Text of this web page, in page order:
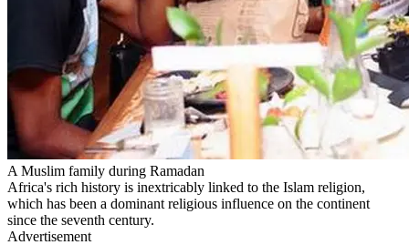
A Muslim family during Ramadan
Africa's rich history is inextricably linked to the Islam religion,
which has been a dominant religious influence on the continent
since the seventh century.
Advertisement